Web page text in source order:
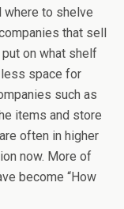
where to shelve
that sell
on what shelf
space for
such as
items and store
often in higher
now. More of
become “How